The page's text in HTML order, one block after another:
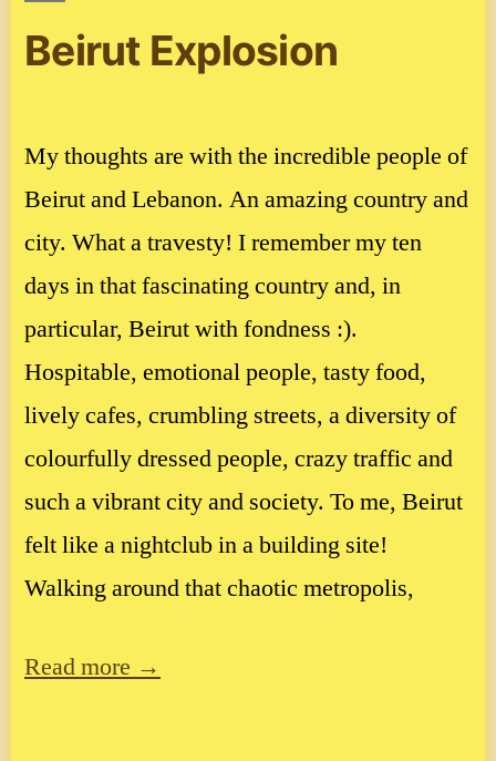
Beirut Explosion
My thoughts are with the incredible people of
Beirut and Lebanon. An amazing country and
city. What a travesty! I remember my ten
days in that fascinating country and, in
particular, Beirut with fondness :).
Hospitable, emotional people, tasty food,
lively cafes, crumbling streets, a diversity of
colourfully dressed people, crazy traffic and
such a vibrant city and society. To me, Beirut
felt like a nightclub in a building site!
Walking around that chaotic metropolis,
Read more →